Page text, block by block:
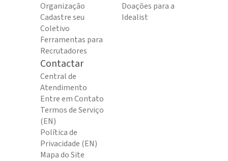
Organização
Cadastre seu
Coletivo
Ferramentas para
Recrutadores
Doações para a
Idealist
Contactar
Central de
Atendimento
Entre em Contato
Termos de Serviço
(EN)
Política de
Privacidade (EN)
Mapa do Site